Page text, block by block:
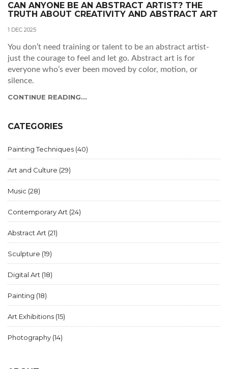
CAN ANYONE BE AN ABSTRACT ARTIST? THE
TRUTH ABOUT CREATIVITY AND ABSTRACT ART
1 DEC 2025
You don’t need training or talent to be an abstract artist-
just the courage to feel and let go. Abstract art is for
everyone who’s ever been moved by color, motion, or
silence.
CONTINUE READING...
CATEGORIES
Painting Techniques (40)
Art and Culture (29)
Music (28)
Contemporary Art (24)
Abstract Art (21)
Sculpture (19)
Digital Art (18)
Painting (18)
Art Exhibitions (15)
Photography (14)